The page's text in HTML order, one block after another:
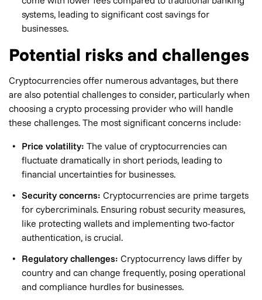
systems, leading to significant cost savings for
businesses.
Potential risks and challenges
Cryptocurrencies offer numerous advantages, but there
are also potential challenges to consider, particularly when
choosing a crypto processing provider who will handle
these challenges. The most significant concerns include:
Price volatility: The value of cryptocurrencies can
fluctuate dramatically in short periods, leading to
financial uncertainties for businesses.
Security concerns: Cryptocurrencies are prime targets
for cybercriminals. Ensuring robust security measures,
like protecting wallets and implementing two-factor
authentication, is crucial.
Regulatory challenges: Cryptocurrency laws differ by
country and can change frequently, posing operational
and compliance hurdles for businesses.